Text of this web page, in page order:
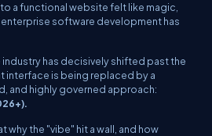
a functional website felt like magic,
software development has
industry has decisively shifted past the
interface is being replaced by a
and highly governed approach:
why the "vibe" hit a wall, and how